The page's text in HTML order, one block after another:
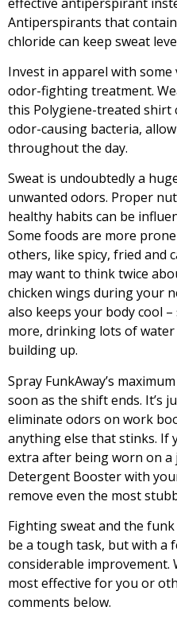
Antiperspirants that
chloride can keep sweat
Invest in apparel with
odor-fighting treatment.
this Polygiene-treated shirt
odor-causing bacteria,
throughout the day.
Sweat is undoubtedly a
unwanted odors. Proper
healthy habits can be
Some foods are more
others, like spicy, fried and
may want to think twice
chicken wings during your
also keeps your body cool
more, drinking lots of
building up.
Spray FunkAway’s
soon as the shift ends. It’s
eliminate odors on work
anything else that stinks. If
extra after being worn on a
Detergent Boosterwith
remove even the most
Fighting sweat and the
be a tough task, but with a
considerable improvement.
most effective for you or
comments below.